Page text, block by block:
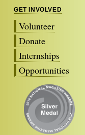
GET INVOLVED
Volunteer
Donate
Internships
Opportunities